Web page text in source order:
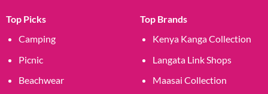
Top Picks
Camping
Picnic
Beachwear
Top Brands
Kenya Kanga Collection
Langata Link Shops
Maasai Collection